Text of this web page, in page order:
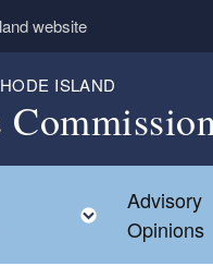
website
ISLAND
Toggle
Advisory
Opinions